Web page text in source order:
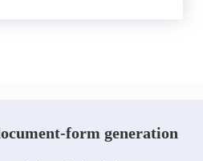
form generation